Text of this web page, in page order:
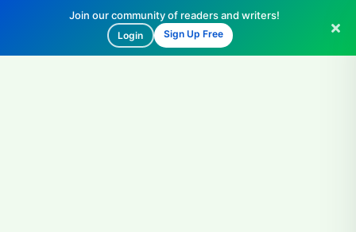
Join our community of readers and writers!
Login Sign Up Free